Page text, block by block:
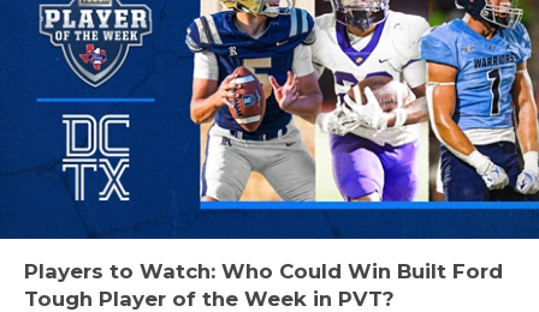
Players to Watch: Who Could Win Built Ford
Tough Player of the Week in PVT?